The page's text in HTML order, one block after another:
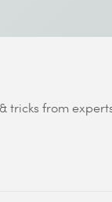
tricks from